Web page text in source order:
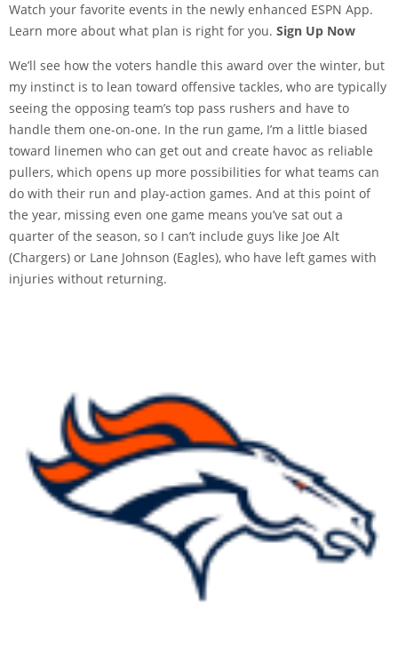
Watch your favorite events in the newly enhanced ESPN App.
Learn more about what plan is right for you. Sign Up Now
We’ll see how the voters handle this award over the winter, but
my instinct is to lean toward offensive tackles, who are typically
seeing the opposing team’s top pass rushers and have to
handle them one-on-one. In the run game, I’m a little biased
toward linemen who can get out and create havoc as reliable
pullers, which opens up more possibilities for what teams can
do with their run and play-action games. And at this point of
the year, missing even one game means you’ve sat out a
quarter of the season, so I can’t include guys like Joe Alt
(Chargers) or Lane Johnson (Eagles), who have left games with
injuries without returning.